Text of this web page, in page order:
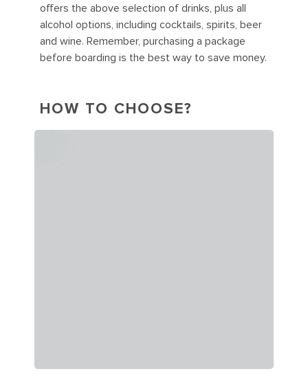
offers the above selection of drinks, plus all
alcohol options, including cocktails, spirits, beer
and wine. Remember, purchasing a package
before boarding is the best way to save money.
HOW TO CHOOSE?